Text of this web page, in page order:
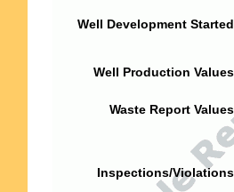
Well Development
Well Production
Waste Report
Inspections/